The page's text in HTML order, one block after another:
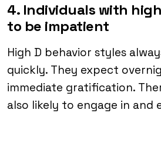
4. Individuals with
to be impatient
High D behavior styles
quickly. They expect
immediate gratification.
also likely to engage in and